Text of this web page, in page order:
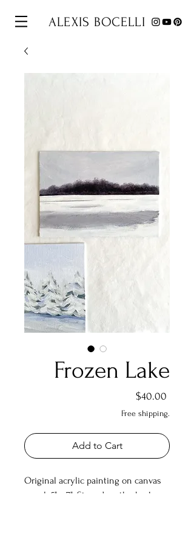
ALEXIS BOCELLI
Frozen Lake
$40.00
Free shipping.
Add to Cart
Original acrylic painting on canvas
panel. 5" x 7". Signed on the back.